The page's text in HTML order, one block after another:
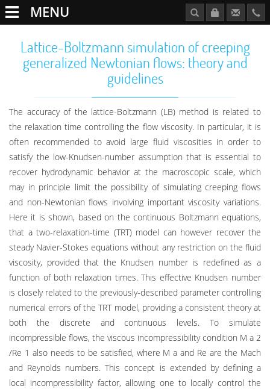
MENU
Lattice-Boltzmann simulation of creeping
generalized Newtonian flows: theory and
guidelines
The accuracy of the lattice-Boltzmann (LB) method is related to
the relaxation time controlling the flow viscosity. In particular, it is
often recommended to avoid large fluid viscosities in order to
satisfy the low-Knudsen-number assumption that is essential to
recover hydrodynamic behavior at the macroscopic scale, which
may in principle limit the possibility of simulating creeping flows
and non-Newtonian flows involving important viscosity variations.
Here it is shown, based on the continuous Boltzmann equations,
that a two-relaxation-time (TRT) model can however recover the
steady Navier-Stokes equations without any restriction on the fluid
viscosity, provided that the Knudsen number is redefined as a
function of both relaxation times. This effective Knudsen number
is closely related to the previously-described parameter controlling
numerical errors of the TRT model, providing a consistent theory at
both the discrete and continuous levels. To simulate
incompressible flows, the viscous incompressibility condition M a 2
/Re 1 also needs to be satisfied, where M a and Re are the Mach
and Reynolds numbers. This concept is extended by defining a
local incompressibility factor, allowing one to locally control the